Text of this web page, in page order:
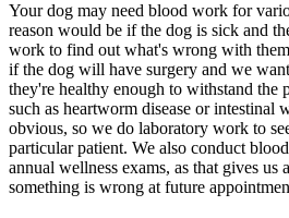
Your dog may need blood work for
reason would be if the dog is sick and
work to find out what's wrong with
if the dog will have surgery and we
they're healthy enough to withstand the
such as heartworm disease or intestinal
obvious, so we do laboratory work to
particular patient. We also conduct
annual wellness exams, as that gives us
something is wrong at future